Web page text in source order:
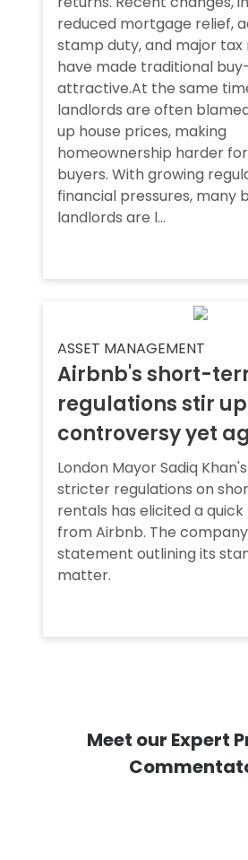
reduced mortgage relief,
stamp duty, and major tax
have made traditional
attractive.At the same
landlords are often
up house prices, making
homeownership harder
buyers. With growing
financial pressures, many
landlords are l...
ASSET MANAGEMENT
Airbnb's short-
regulations stir up
controversy yet
London Mayor Sadiq
stricter regulations on
rentals has elicited a
from Airbnb. The
statement outlining its
matter.
Meet our Expert